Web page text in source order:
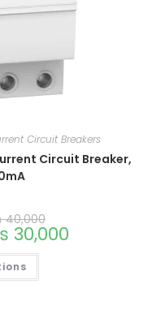
Circuit Breakers
Circuit Breaker,
40,000
30,000